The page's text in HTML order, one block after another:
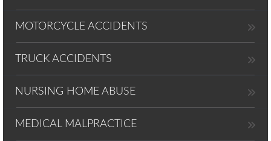
MOTORCYCLE ACCIDENTS
TRUCK ACCIDENTS
NURSING HOME ABUSE
MEDICAL MALPRACTICE